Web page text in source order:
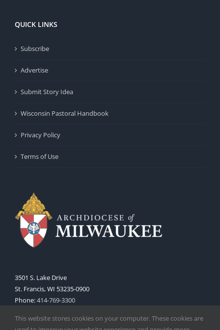
QUICK LINKS
Subscribe
Advertise
Submit Story Idea
Wisconsin Pastoral Handbook
Privacy Policy
Terms of Use
3501 S. Lake Drive
St. Francis, WI 53235-0900
Phone:414-769-3300
This website stores cookies on your computer. These cookies are